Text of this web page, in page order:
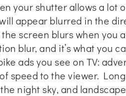
your shutter allows a lot
appear blurred in the
screen blurs when
blur, and it’s what you
ads you see on TV:
speed to the viewer.
night sky, and